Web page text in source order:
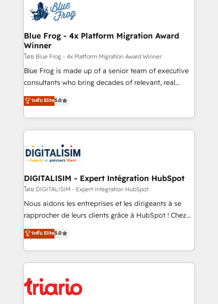
team of 25+ experts Contact us today to help you
get more from your investment in HubSpot.
Implementation partner, we provide expertise to
drive your business forward. Since 2015 we are fully
dedicated to HubSpot and with an experienced
team (50+), we work with reputable companies in
B2B sectors such as manufacturing, SaaS and
business services. We prepare a customized
business case that demonstrates the value and
detailed financial rationale with a focus on ROI and
TCO. As a trusted extension of your team, we
business up for long-term success. Unlock your
business. If not now, when?
Blue Frog - 4x Platform Migration Award
Winner
โดย Blue Frog - 4x Platform Migration Award Winner
Blue Frog is made up of a senior team of executive
consultants who bring decades of relevant, real
world experience to our client engagements. "Blue
Frog is a top, trusted partner in HubSpot's
ecosystem for a reason. Their team brings over a
decade of experience to the table, along with deep
for driving growth. They are committed to helping
our customers grow and finding solutions that fit
their unique business needs. We are thrilled to have
Blue Frog in the HubSpot ecosystem leading the
way for customers!" - Yamini Rangan, CEO of
HubSpot “Our experience with the team at Blue Frog
of experience and quality of skilled staff has earned
them a trusted reputation within the HubSpot
clients.” - Brian Garvey, VP, Solutions Partner
Program, HubSpot.
ระดับ Elite5.0
DIGITALISIM - Expert Intégration HubSpot
โดย DIGITALISIM - Expert Intégration HubSpot
Nous aidons les entreprises et les dirigeants à se
rapprocher de leurs clients grâce à HubSpot ! Chez
DIGITALISIM, nous avons l'intime conviction que la
réussite des entreprises passe par l’innovation web,
le marketing digital, et la relation client ! C'est
pourquoi, nos experts sont à la fois capables de
référencement, votre stratégie digitale et le pilotage
et l'intégration d'HubSpot ! Les grandes phases d'un
ระดับ Elite5.0